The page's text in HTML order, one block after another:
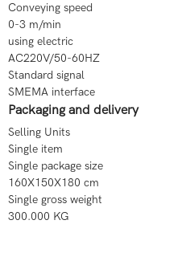
Conveying speed
0-3 m/min
using electric
AC220V/50-60HZ
Standard signal
SMEMA interface
Packaging and delivery
Selling Units
Single item
Single package size
160X150X180 cm
Single gross weight
300.000 KG